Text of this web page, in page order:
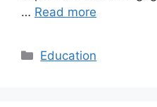
… Read more
Categories
Education